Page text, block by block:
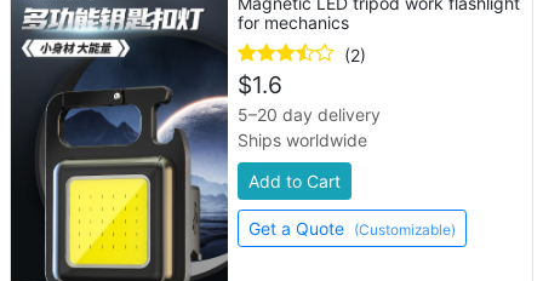
for mechanics
(2)
$1.6
5–20 day delivery
Ships worldwide
Add to Cart
Get a Quote (Customizable)